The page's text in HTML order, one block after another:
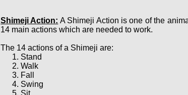
Shimeji Action: A Shimeji Action is one of the
14 main actions which are needed to work.
The 14 actions of a Shimeji are:
Stand
Walk
Fall
Swing
Sit